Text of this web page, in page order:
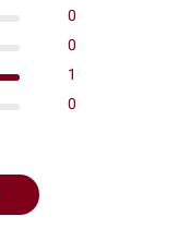
0
0
1
0